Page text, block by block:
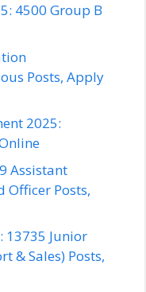
4500 Group B
Posts, Apply
2025:
Assistant
Officer Posts,
13735 Junior
& Sales) Posts,